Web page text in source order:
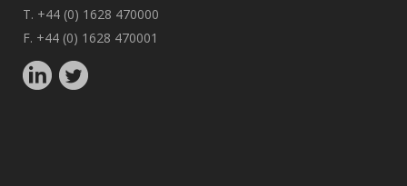
T. +44 (0) 1628 470000
F. +44 (0) 1628 470001